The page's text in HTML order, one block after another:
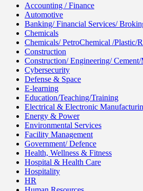
Accounting / Finance
Automotive
Banking/ Financial Services/
Chemicals
Chemicals/ PetroChemical /Plastic/
Construction
Construction/ Engineering/ Cement/
Cybersecurity
Defense & Space
E-learning
Education/Teaching/Training
Electrical & Electronic
Energy & Power
Environmental Services
Facility Management
Government/ Defence
Health, Wellness & Fitness
Hospital & Health Care
Hospitality
HR